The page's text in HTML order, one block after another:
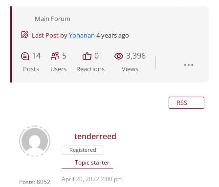
Main Forum
Last Post byYohanan 4 years ago
14
Posts
5
Users
0
Reactions
3,396
Views
RSS
Posts: 8052
tenderreed
Registered
Topic starter
April 20, 2022 2:00 pm